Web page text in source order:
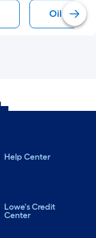
Oil
Help Center
Lowe's Credit
Center